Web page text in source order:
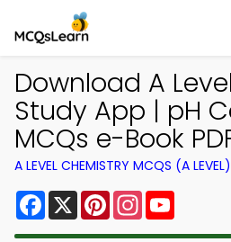
Download A
Study App | pH
MCQs e-Book
A LEVEL CHEMISTRY MCQS (A
Facebook
X PinterestInstagram